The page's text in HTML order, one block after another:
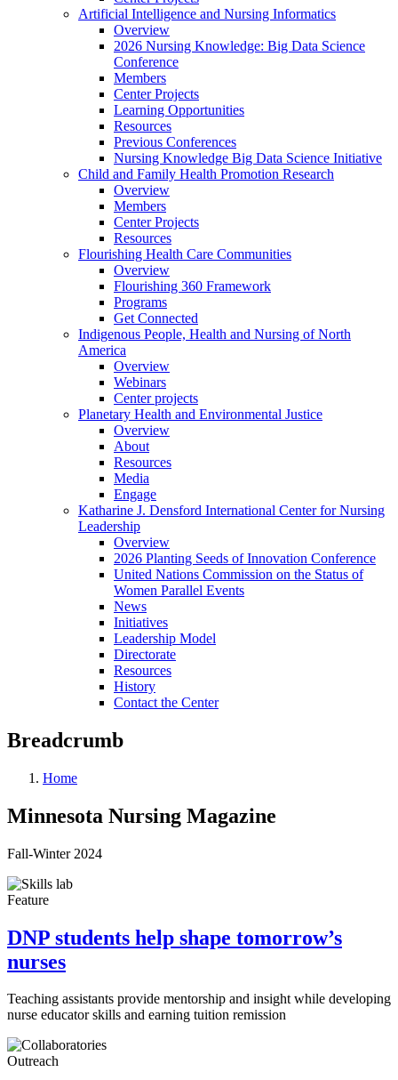
Artificial Intelligence and Nursing Informatics
Overview
2026 Nursing Knowledge: Big Data Science
Conference
Members
Center Projects
Learning Opportunities
Resources
Previous Conferences
Nursing Knowledge Big Data Science Initiative
Child and Family Health Promotion Research
Overview
Members
Center Projects
Resources
Flourishing Health Care Communities
Overview
Flourishing 360 Framework
Programs
Get Connected
Indigenous People, Health and Nursing of North
America
Overview
Webinars
Center projects
Planetary Health and Environmental Justice
Overview
About
Resources
Media
Engage
Katharine J. Densford International Center for Nursing
Leadership
Overview
2026 Planting Seeds of Innovation Conference
United Nations Commission on the Status of
Women Parallel Events
News
Initiatives
Leadership Model
Directorate
Resources
History
Contact the Center
Breadcrumb
Home
Minnesota Nursing Magazine
Fall-Winter 2024
Feature
DNP students help shape tomorrow’s
nurses
Teaching assistants provide mentorship and insight while developing
nurse educator skills and earning tuition remission
Outreach